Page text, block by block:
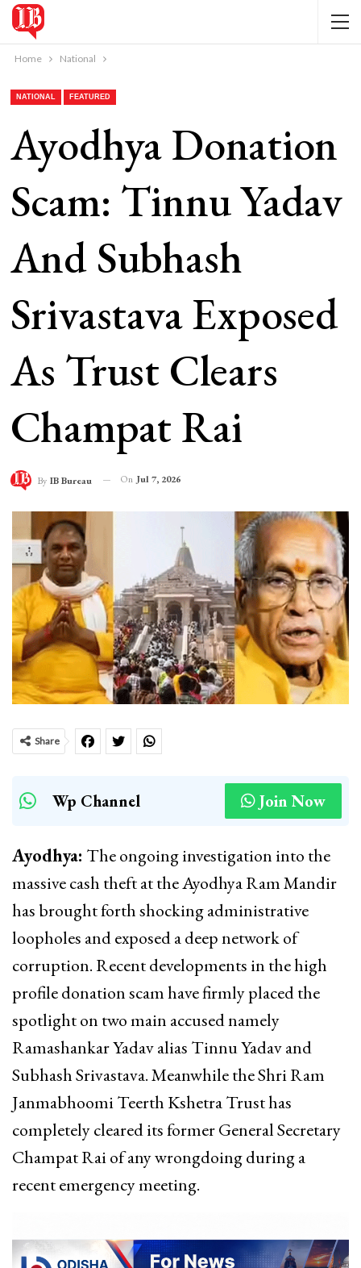
Home National
NATIONAL FEATURED
Ayodhya Donation
Scam: Tinnu Yadav
And Subhash
Srivastava Exposed
As Trust Clears
Champat Rai
By IB Bureau On Jul 7, 2026
Share
Wp Channel Join Now
Ayodhya: The ongoing investigation into the
massive cash theft at the Ayodhya Ram Mandir
has brought forth shocking administrative
loopholes and exposed a deep network of
corruption. Recent developments in the high
profile donation scam have firmly placed the
spotlight on two main accused namely
Ramashankar Yadav alias Tinnu Yadav and
Subhash Srivastava. Meanwhile the Shri Ram
Janmabhoomi Teerth Kshetra Trust has
completely cleared its former General Secretary
Champat Rai of any wrongdoing during a
recent emergency meeting.